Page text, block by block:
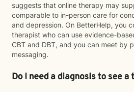
suggests that online therapy may
comparable to in-person care for
and depression. On BetterHelp, you
therapist who can use evidence-
CBT and DBT, and you can meet by
messaging.
Do I need a diagnosis to see a